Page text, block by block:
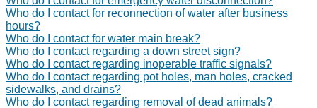
Who do I contact for reconnection of water after business
hours?
Who do I contact for water main break?
Who do I contact regarding a down street sign?
Who do I contact regarding inoperable traffic signals?
Who do I contact regarding pot holes, man holes, cracked
sidewalks, and drains?
Who do I contact regarding removal of dead animals?